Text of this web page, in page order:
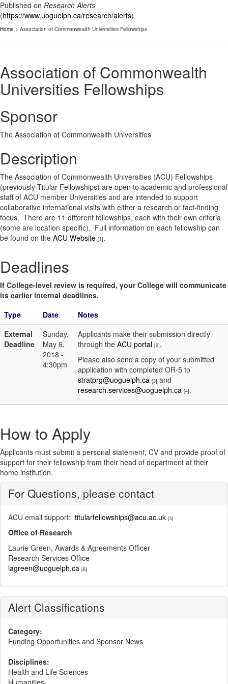
Published on Research Alerts
(https://www.uoguelph.ca/research/alerts)
Home > Association of Commonwealth Universities Fellowships
Association of Commonwealth
Universities Fellowships
Sponsor
The Association of Commonwealth Universities
Description
The Association of Commonwealth Universities (ACU) Fellowships
(previously Titular Fellowships) are open to academic and professional
staff of ACU member Universities and are intended to support
collaborative international visits with either a research or fact-finding
focus. There are 11 different fellowships, each with their own criteria
(some are location specific). Full information on each fellowship can
be found on the ACU Website [1].
Deadlines
If College-level review is required, your College will communicate
its earlier internal deadlines.
Type
Date
Notes
External
Deadline
Sunday,
May 6,
2018 -
4:30pm
Applicants make their submission directly
through the ACU portal [2].
Please also send a copy of your submitted
application with completed OR-5 to
stratprg@uoguelph.ca [3] and
research.services@uoguelph.ca [4].
How to Apply
Applicants must submit a personal statement, CV and provide proof of
support for their fellowship from their head of department at their
home institution.
For Questions, please contact
ACU email support: titularfellowships@acu.ac.uk [5]
Office of Research
Laurie Green, Awards & Agreements Officer
Research Services Office
lagreen@uoguelph.ca [6]
Alert Classifications
Category:
Funding Opportunities and Sponsor News
Disciplines:
Health and Life Sciences
Humanities